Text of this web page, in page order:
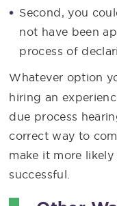
Second, you
not have been
process of
Whatever option
hiring an
due process
correct way to
make it more
successful.